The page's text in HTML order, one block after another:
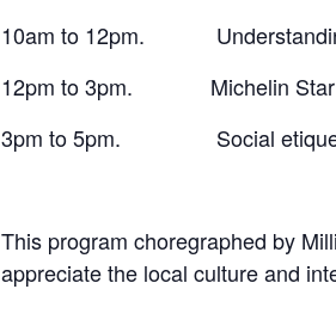
10am to 12pm.
12pm to 3pm. Michelin Star
3pm to 5pm. Social
This program choregraphed by
appreciate the local culture and